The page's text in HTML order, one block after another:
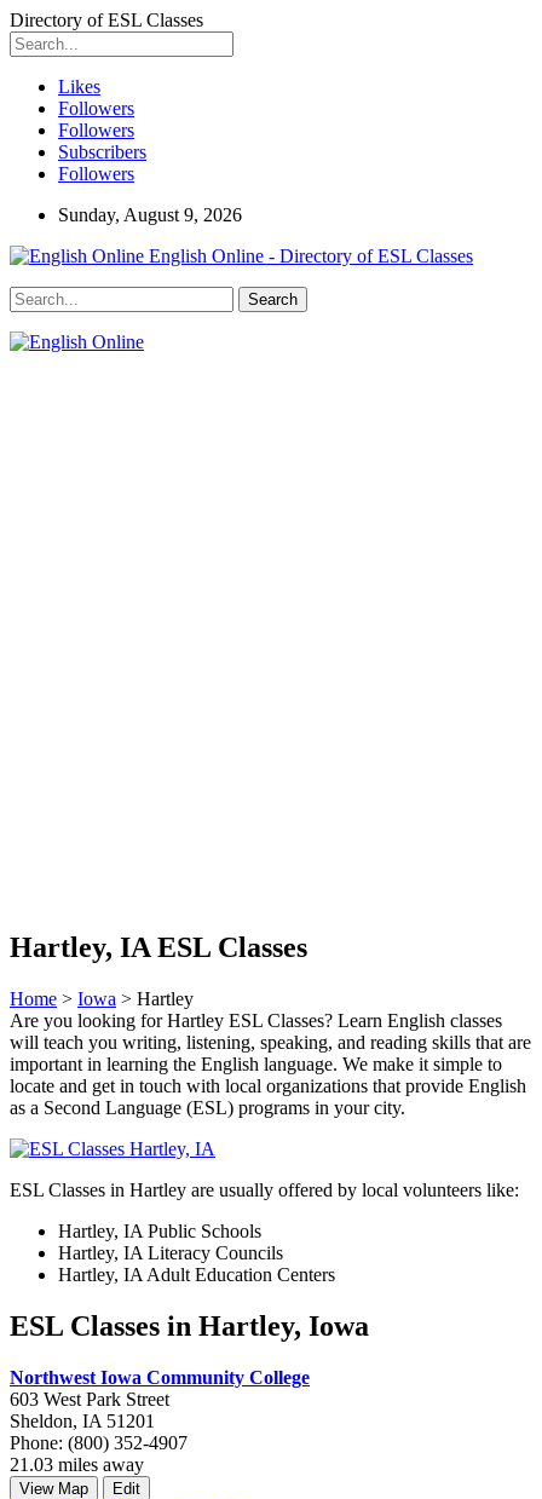
Directory of ESL Classes
Likes
Followers
Followers
Subscribers
Followers
Sunday, August 9, 2026
English Online - Directory of ESL Classes
Hartley, IA ESL Classes
Home > Iowa > Hartley
Are you looking for Hartley ESL Classes? Learn English classes
will teach you writing, listening, speaking, and reading skills that are
important in learning the English language. We make it simple to
locate and get in touch with local organizations that provide English
as a Second Language (ESL) programs in your city.
ESL Classes in Hartley are usually offered by local volunteers like:
Hartley, IA Public Schools
Hartley, IA Literacy Councils
Hartley, IA Adult Education Centers
ESL Classes in Hartley, Iowa
Northwest Iowa Community College
603 West Park Street
Sheldon, IA 51201
Phone: (800) 352-4907
21.03 miles away
View Map Edit